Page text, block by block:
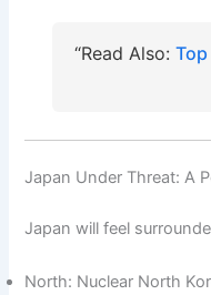
“Read Also:
Japan Under Threat: A
Japan will feel
North: Nuclear North